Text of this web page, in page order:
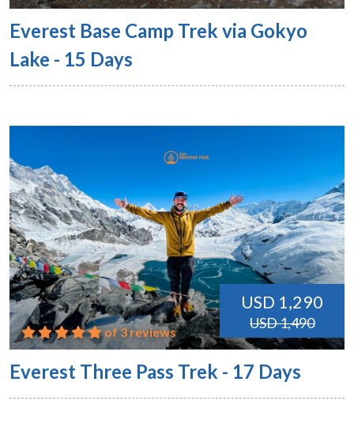
Everest Base Camp Trek via Gokyo
Lake - 15 Days
USD 1,290
USD 1,490
of 3 reviews
Everest Three Pass Trek - 17 Days